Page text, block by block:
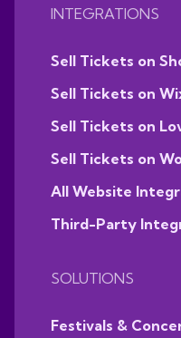
INTEGRATIONS
Sell Tickets on
Sell Tickets on
Sell Tickets on
Sell Tickets on
All Website
Third-Party
SOLUTIONS
Festivals &